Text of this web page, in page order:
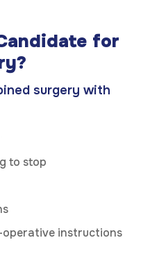
for
surgery with
to stop
instructions